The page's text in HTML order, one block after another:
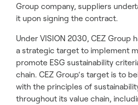
Group company, suppliers
it upon signing the contract.
Under VISION 2030, CEZ Group
a strategic target to implement
promote ESG sustainability
chain. CEZ Group‘s target is to
with the principles of
throughout its value chain,